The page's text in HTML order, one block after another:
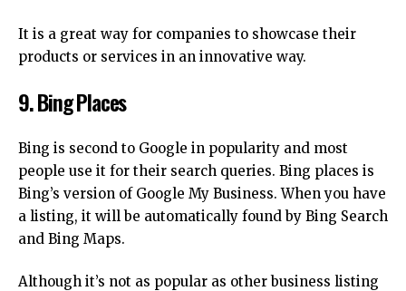
It is a great way for companies to showcase their
products or services in an innovative way.
9.Bing Places
Bing is second to Google in popularity and most
people use it for their search queries. Bing places is
Bing’s version of Google My Business. When you have
a listing, it will be automatically found by Bing Search
and Bing Maps.
Although it’s not as popular as other business listing